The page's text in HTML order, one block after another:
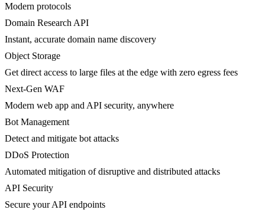
Modern protocols
Domain Research API
Instant, accurate domain name discovery
Object Storage
Get direct access to large files at the edge with zero egress fees
Next-Gen WAF
Modern web app and API security, anywhere
Bot Management
Detect and mitigate bot attacks
DDoS Protection
Automated mitigation of disruptive and distributed attacks
API Security
Secure your API endpoints